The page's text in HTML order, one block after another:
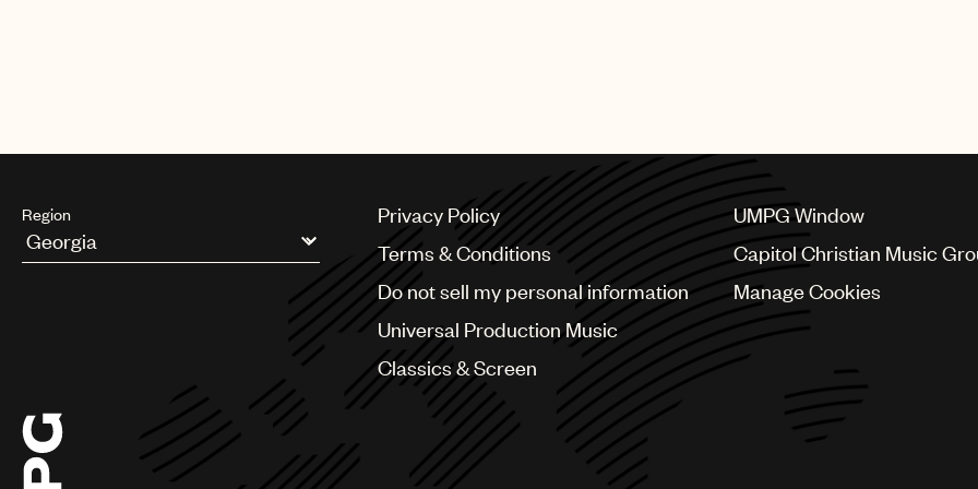
Region
Argentina
Chile
China
Colombia
Privacy Policy
Terms & Conditions
Do not sell my personal information
Universal Production Music
Classics & Screen
UMPG Window
Capitol Christian Music
Manage Cookies